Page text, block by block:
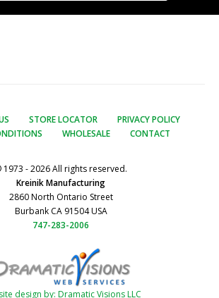
STORE LOCATOR
PRIVACY POLICY
WHOLESALE CONTACT
1973 - 2026 All rights reserved.
Kreinik Manufacturing
2860 North Ontario Street
Burbank CA 91504 USA
747-283-2006
design by: Dramatic Visions LLC